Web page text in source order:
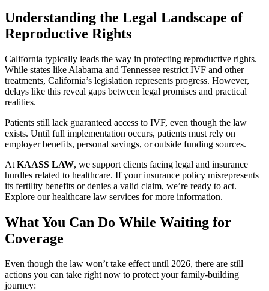
Understanding the Legal Landscape of
Reproductive Rights
California typically leads the way in protecting reproductive rights.
While states like Alabama and Tennessee restrict IVF and other
treatments, California’s legislation represents progress. However,
delays like this reveal gaps between legal promises and practical
realities.
Patients still lack guaranteed access to IVF, even though the law
exists. Until full implementation occurs, patients must rely on
employer benefits, personal savings, or outside funding sources.
At KAASS LAW, we support clients facing legal and insurance
hurdles related to healthcare. If your insurance policy misrepresents
its fertility benefits or denies a valid claim, we’re ready to act.
Explore our healthcare law services for more information.
What You Can Do While Waiting for
Coverage
Even though the law won’t take effect until 2026, there are still
actions you can take right now to protect your family-building
journey: